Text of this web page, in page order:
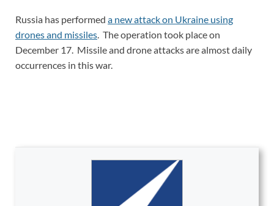
Russia has performed a new attack on Ukraine using
drones and missiles . The operation took place on
December 17. Missile and drone attacks are almost daily
occurrences in this war.